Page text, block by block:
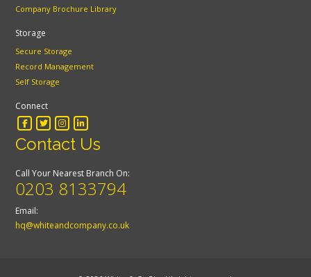
Company Brochure Library
Storage
Secure Storage
Record Management
Self Storage
Connect
Contact Us
Call Your Nearest Branch On:
0203 8133794
Email:
hq@whiteandcompany.co.uk